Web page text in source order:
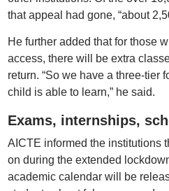
that appeal had gone, “about
He further added that for those
access, there will be extra
return. “So we have a three-tier
child is able to learn,” he said.
Exams, internships,
AICTE informed the institutions
on during the extended
academic calendar will be